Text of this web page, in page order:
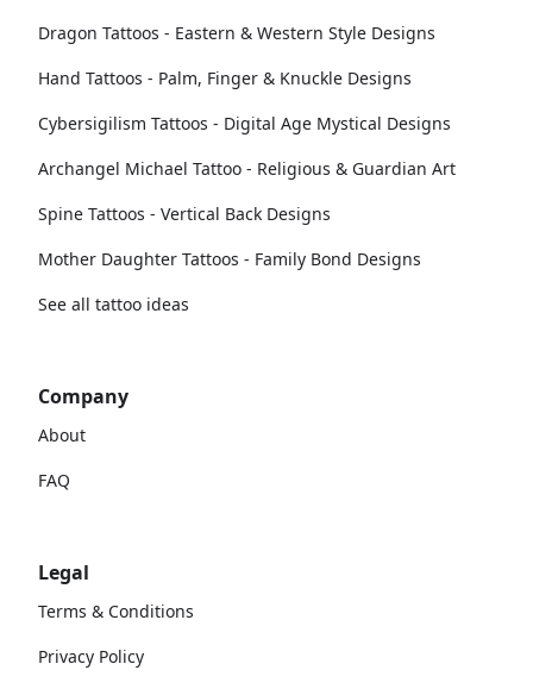
Dragon Tattoos - Eastern & Western Style Designs
Hand Tattoos - Palm, Finger & Knuckle Designs
Cybersigilism Tattoos - Digital Age Mystical Designs
Archangel Michael Tattoo - Religious & Guardian Art
Spine Tattoos - Vertical Back Designs
Mother Daughter Tattoos - Family Bond Designs
See all tattoo ideas
Company
About
FAQ
Legal
Terms & Conditions
Privacy Policy